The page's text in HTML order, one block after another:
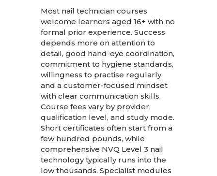
Most nail technician courses
welcome learners aged 16+ with no
formal prior experience. Success
depends more on attention to
detail, good hand-eye coordination,
commitment to hygiene standards,
willingness to practise regularly,
and a customer-focused mindset
with clear communication skills.
Course fees vary by provider,
qualification level, and study mode.
Short certificates often start from a
few hundred pounds, while
comprehensive NVQ Level 3 nail
technology typically runs into the
low thousands. Specialist modules